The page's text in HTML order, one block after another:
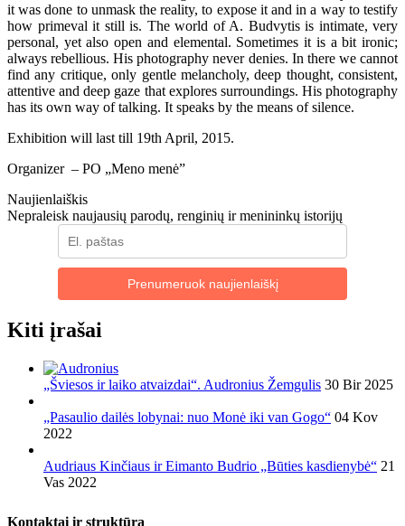
it was done to unmask the reality, to expose it and in a way to testify
how primeval it still is. The world of A. Budvytis is intimate, very
personal, yet also open and elemental. Sometimes it is a bit ironic;
always rebellious. His photography never denies. In there we cannot
find any critique, only gentle melancholy, deep thought, consistent,
attentive and deep gaze that explores surroundings. His photography
has its own way of talking. It speaks by the means of silence.
Exhibition will last till 19th April, 2015.
Organizer – PO „Meno menė”
Naujienlaiškis
Nepraleisk naujausių parodų, renginių ir menininkų istorijų
Prenumeruok naujienlaiškį
Kiti įrašai
„Šviesos ir laiko atvaizdai“. Audronius Žemgulis 30 Bir 2025
„Pasaulio dailės lobynai: nuo Monė iki van Gogo“ 04 Kov
2022
Audriaus Kinčiaus ir Eimanto Budrio „Būties kasdienybė“ 21
Vas 2022
Kontaktai ir struktūra